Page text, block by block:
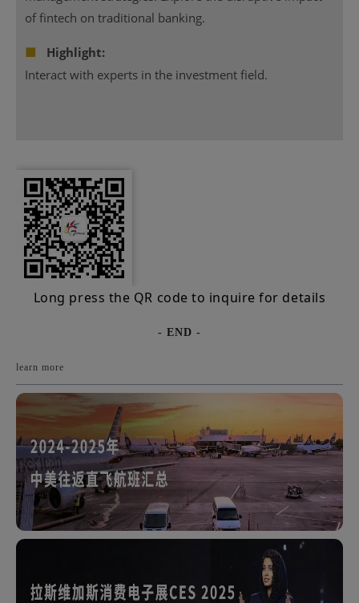
of fintech on traditional banking.
■
Highlight:
Interact with experts in the investment field.
Long press the QR code to inquire for details
- END -
learn more